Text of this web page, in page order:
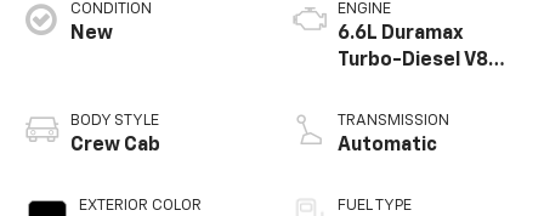
CONDITION
New
BODY STYLE
Crew Cab
EXTERIOR COLOR
ENGINE
6.6L Duramax
Turbo-Diesel V8
TRANSMISSION
Automatic
FUEL TYPE